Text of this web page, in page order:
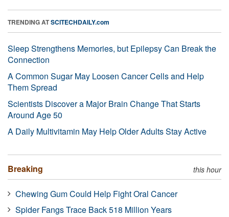
TRENDING ATSCITECHDAILY.com
Sleep Strengthens Memories, but Epilepsy Can Break the
Connection
A Common Sugar May Loosen Cancer Cells and Help
Them Spread
Scientists Discover a Major Brain Change That Starts
Around Age 50
A Daily Multivitamin May Help Older Adults Stay Active
Breaking this hour
Chewing Gum Could Help Fight Oral Cancer
Spider Fangs Trace Back 518 Million Years